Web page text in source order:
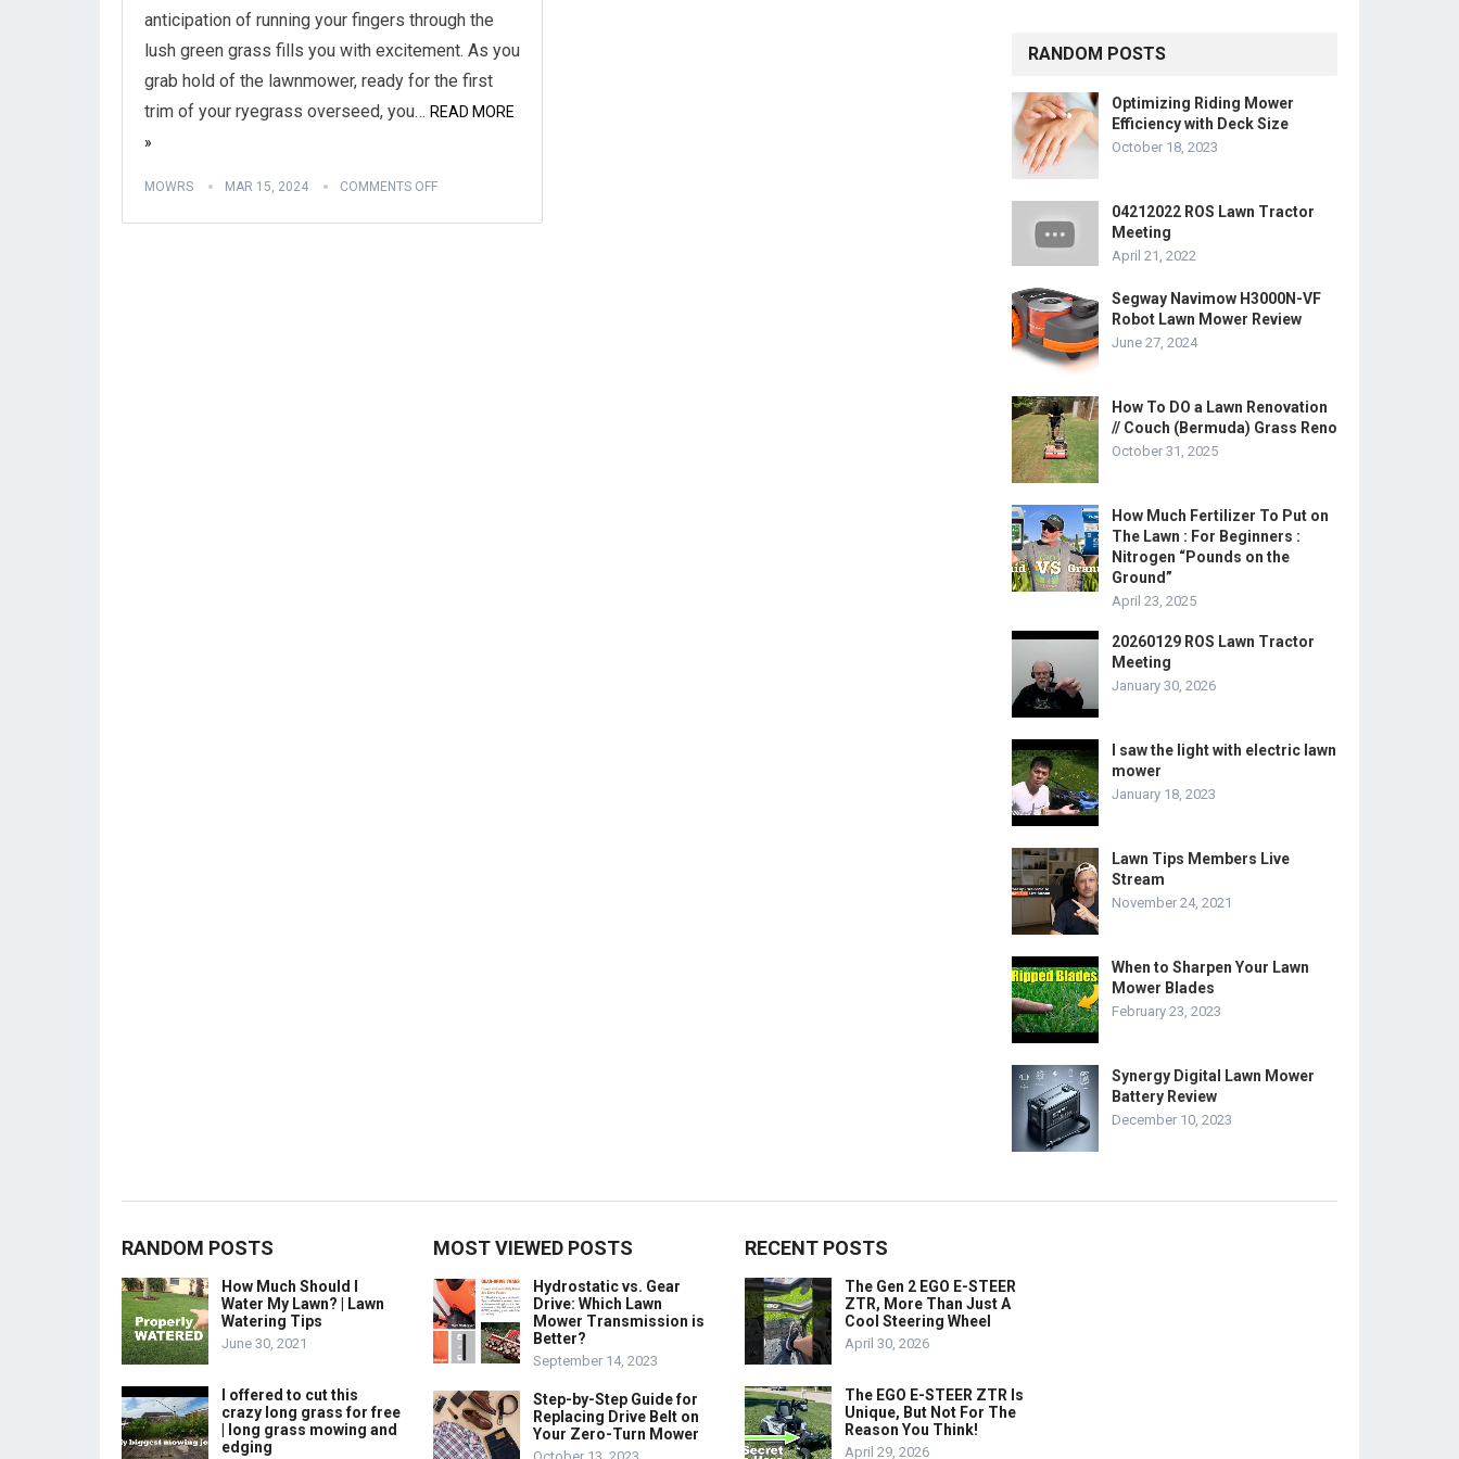
anticipation of running your fingers through the
lush green grass fills you with excitement. As you
grab hold of the lawnmower, ready for the first
trim of your ryegrass overseed, you… READ MORE
»
MOWRS MAR 15, 2024 COMMENTS OFF
RANDOM POSTS
Optimizing Riding Mower
Efficiency with Deck Size
October 18, 2023
04212022 ROS Lawn Tractor
Meeting
April 21, 2022
Segway Navimow H3000N-VF
Robot Lawn Mower Review
June 27, 2024
How To DO a Lawn Renovation
// Couch (Bermuda) Grass Reno
October 31, 2025
How Much Fertilizer To Put on
The Lawn : For Beginners :
Nitrogen “Pounds on the
Ground”
April 23, 2025
20260129 ROS Lawn Tractor
Meeting
January 30, 2026
I saw the light with electric lawn
mower
January 18, 2023
Lawn Tips Members Live
Stream
November 24, 2021
When to Sharpen Your Lawn
Mower Blades
February 23, 2023
Synergy Digital Lawn Mower
Battery Review
December 10, 2023
RANDOM POSTS
How Much Should I
Water My Lawn? | Lawn
Watering Tips
June 30, 2021
I offered to cut this
crazy long grass for free
| long grass mowing and
edging
MOST VIEWED POSTS
Hydrostatic vs. Gear
Drive: Which Lawn
Mower Transmission is
Better?
September 14, 2023
Step-by-Step Guide for
Replacing Drive Belt on
Your Zero-Turn Mower
RECENT POSTS
The Gen 2 EGO E-STEER
ZTR, More Than Just A
Cool Steering Wheel
April 30, 2026
The EGO E-STEER ZTR Is
Unique, But Not For The
Reason You Think!
April 29, 2026